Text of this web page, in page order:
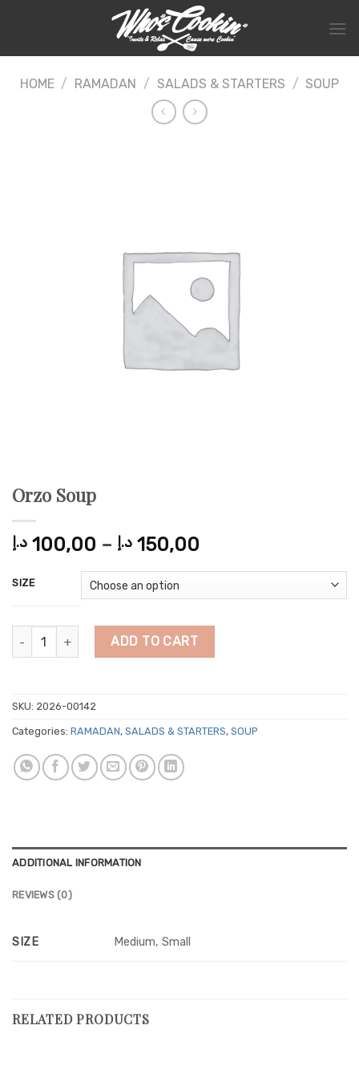
HOME / RAMADAN / SALADS & STARTERS / SOUP
Orzo Soup
100,00 د.إ – 150,00 د.إ
through
SIZE
Orzo Soup quantityADD TO CART
SKU: 2026-00142
Categories: RAMADAN, SALADS & STARTERS, SOUP
ADDITIONAL INFORMATION
REVIEWS (0)
SIZE Medium, Small
RELATED PRODUCTS